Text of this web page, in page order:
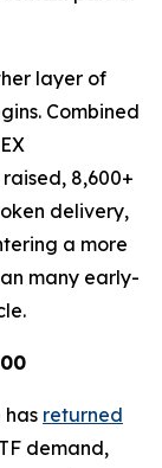
layer of
Combined
8,600+
delivery,
a more
many early-
has returned
demand,